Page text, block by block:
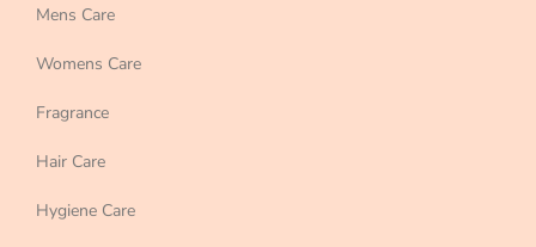
Mens Care
Womens Care
Fragrance
Hair Care
Hygiene Care